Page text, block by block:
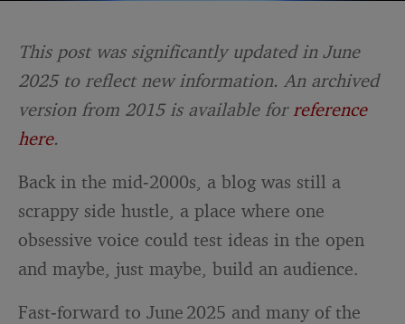
This post was significantly updated in June
2025 to reflect new information. An archived
version from 2015 is available forreference
here.
Back in the mid‑2000s, a blog was still a
scrappy side hustle, a place where one
obsessive voice could test ideas in the open
and maybe, just maybe, build an audience.
Fast‑forward to June 2025 and many of the